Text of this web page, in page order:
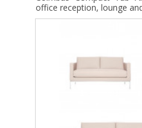
office reception, lounge